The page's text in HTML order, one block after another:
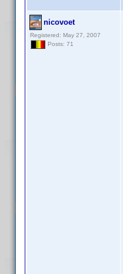
nicovoet
Registered: May 27, 2007
Posts: 71